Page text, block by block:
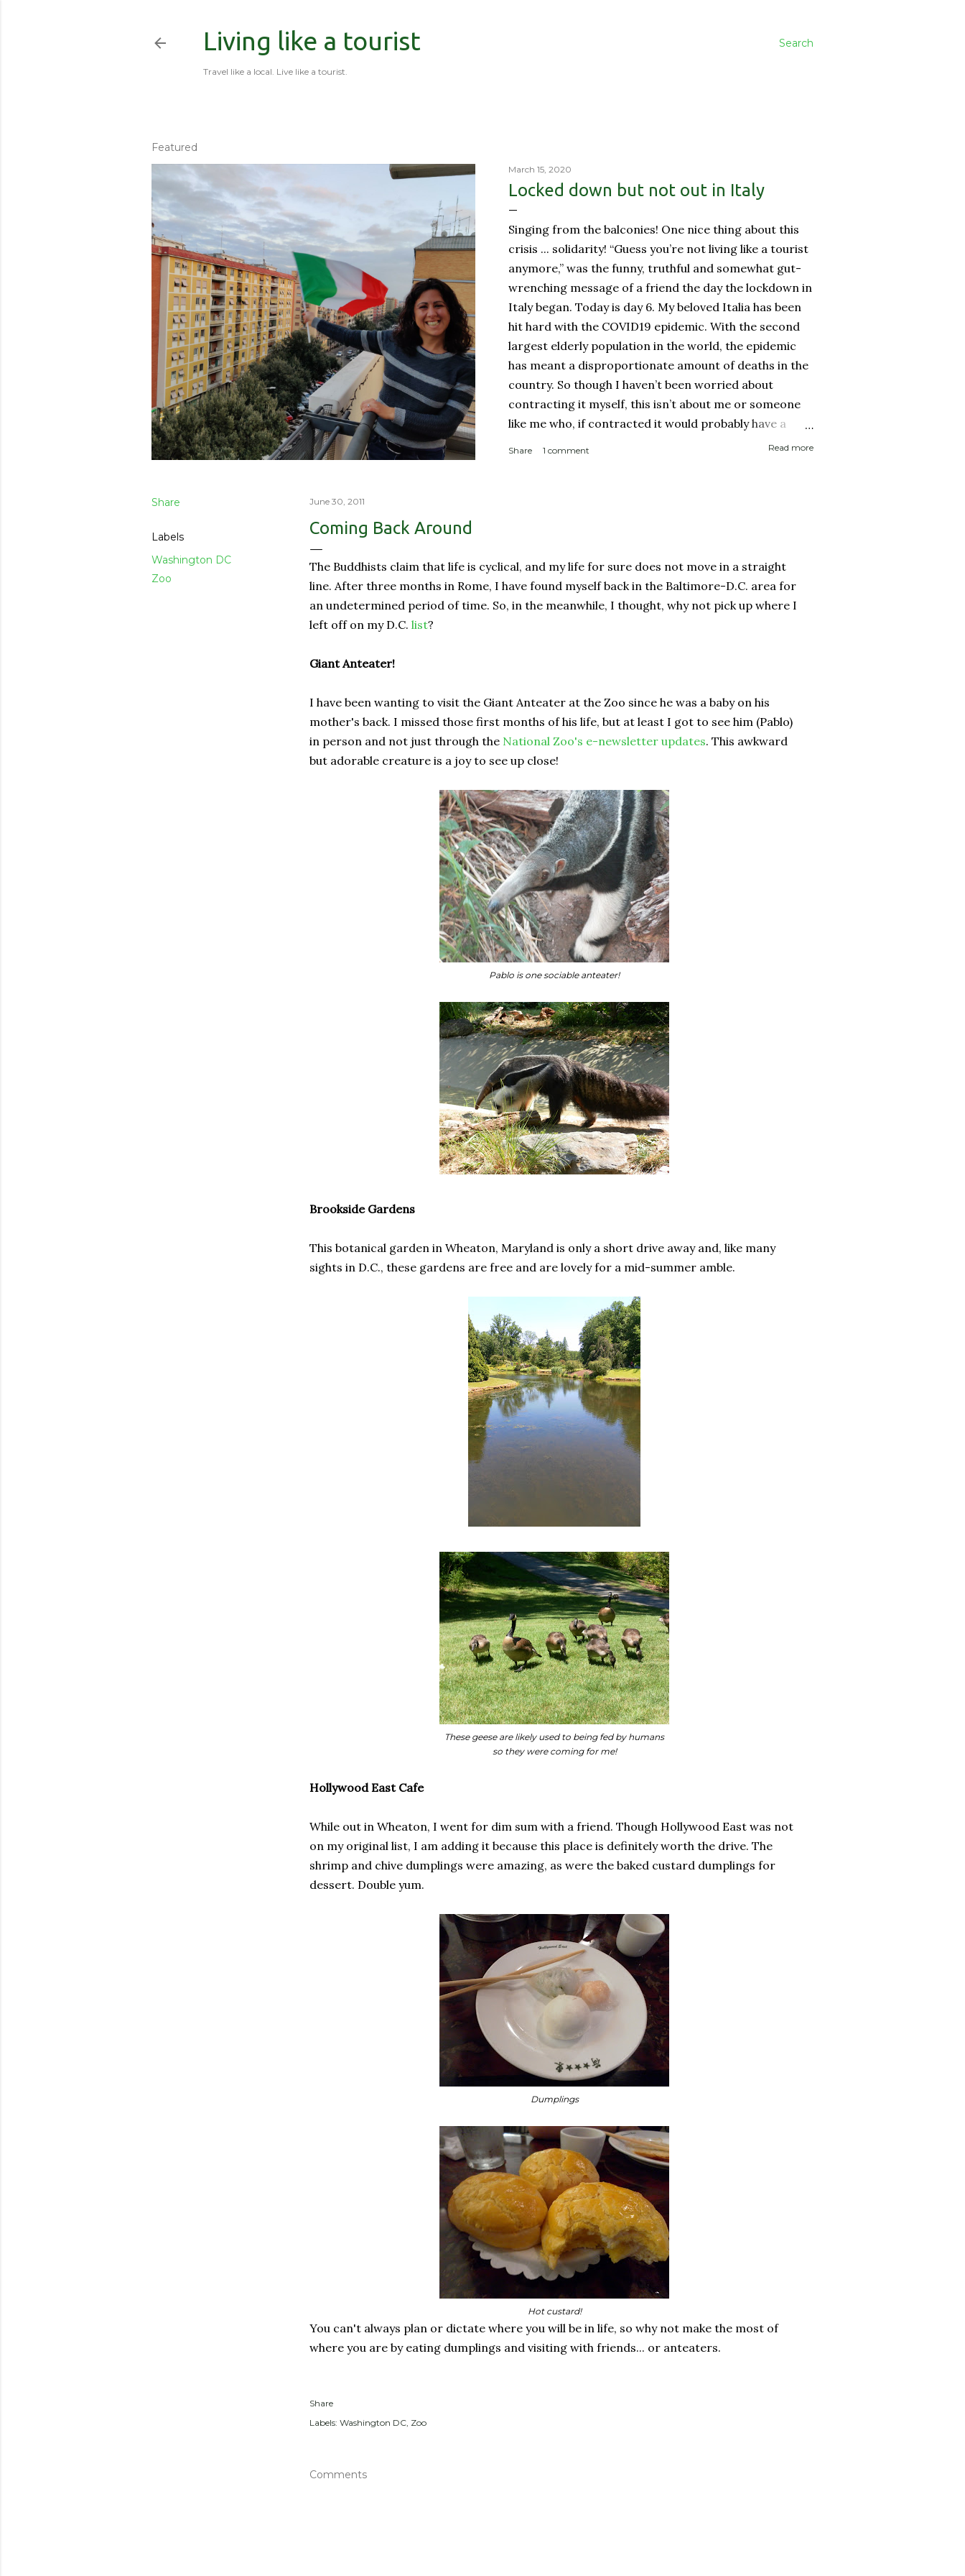
Search
Living like a tourist
Travel like a local. Live like a tourist.
Featured
March 15, 2020
Locked down but not out in Italy
Singing from the balconies! One nice thing about this
crisis ... solidarity! “Guess you’re not living like a tourist
anymore,” was the funny, truthful and somewhat gut-
wrenching message of a friend the day the lockdown in
Italy began. Today is day 6. My beloved Italia has been
hit hard with the COVID19 epidemic. With the second
largest elderly population in the world, the epidemic
has meant a disproportionate amount of deaths in the
country. So though I haven’t been worried about
contracting it myself, this isn’t about me or someone
like me who, if contracted it would probably have a
sucky couple of weeks and then recover. It is about if
physical room really) for personal space, and in a city
with reproachable hygie...
Share 1 comment Read more
Share
Labels
Washington DC
Zoo
June 30, 2011
Coming Back Around
The Buddhists claim that life is cyclical, and my life for sure does not move in a straight
line. After three months in Rome, I have found myself back in the Baltimore-D.C. area for
an undetermined period of time. So, in the meanwhile, I thought, why not pick up where I
left off on my D.C. list?
Giant Anteater!
I have been wanting to visit the Giant Anteater at the Zoo since he was a baby on his
mother's back. I missed those first months of his life, but at least I got to see him (Pablo)
in person and not just through the National Zoo's e-newsletter updates. This awkward
but adorable creature is a joy to see up close!
Pablo is one sociable anteater!
Brookside Gardens
This botanical garden in Wheaton, Maryland is only a short drive away and, like many
sights in D.C., these gardens are free and are lovely for a mid-summer amble.
These geese are likely used to being fed by humans
so they were coming for me!
Hollywood East Cafe
While out in Wheaton, I went for dim sum with a friend. Though Hollywood East was not
on my original list, I am adding it because this place is definitely worth the drive. The
shrimp and chive dumplings were amazing, as were the baked custard dumplings for
dessert. Double yum.
Dumplings
Hot custard!
You can't always plan or dictate where you will be in life, so why not make the most of
where you are by eating dumplings and visiting with friends... or anteaters.
Share
Labels: Washington DC Zoo
Comments